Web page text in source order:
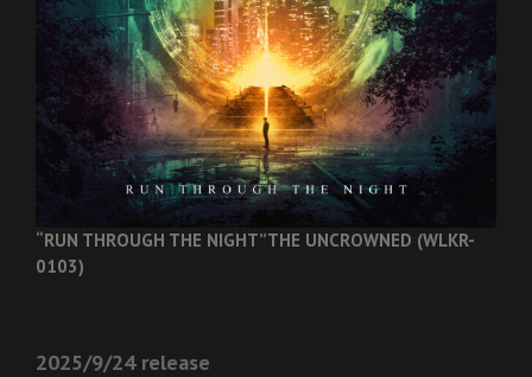
“RUN THROUGH THE NIGHT”THE UNCROWNED (WLKR-
0103)
2025/9/24 release